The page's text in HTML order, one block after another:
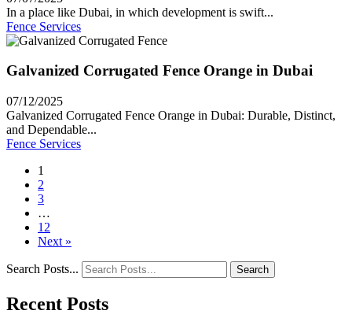
In a place like Dubai, in which development is swift...
Fence Services
Galvanized Corrugated Fence Orange in Dubai
07/12/2025
Galvanized Corrugated Fence Orange in Dubai: Durable, Distinct,
and Dependable...
Fence Services
1
2
3
…
12
Next »
Search Posts... Search
Recent Posts